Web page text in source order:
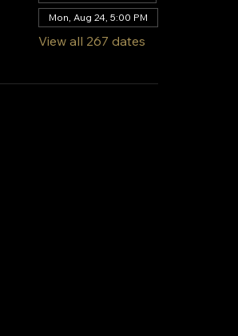
Mon, Aug 24, 5:00 PM
View all 267 dates